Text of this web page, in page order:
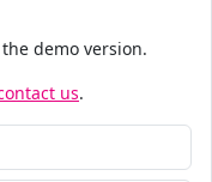
demo version.
us.